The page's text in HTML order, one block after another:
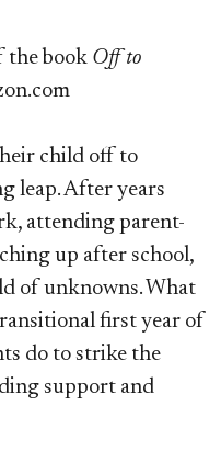
the book Off to
child off to
leap. After years
attending parent-
up after school,
of unknowns. What
first year of
do to strike the
support and